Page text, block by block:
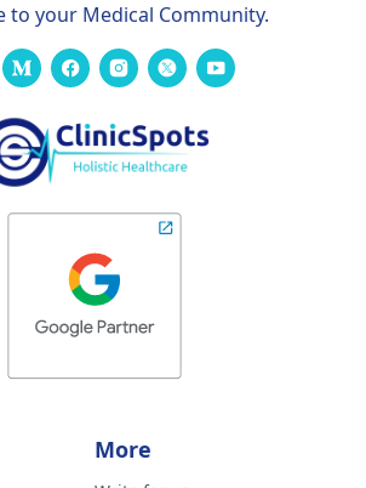
to your Medical Community.
More